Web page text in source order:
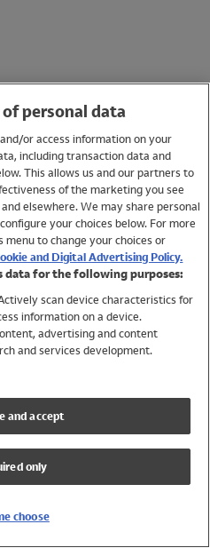
personal data
or access information on your
including transaction data and
This allows us and our partners to
of the marketing you see
elsewhere. We may share personal
your choices below. For more
to change your choices or
and Digital Advertising Policy.
data for the following purposes:
scan device characteristics for
information on a device.
advertising and content
and services development.
and accept
only
choose